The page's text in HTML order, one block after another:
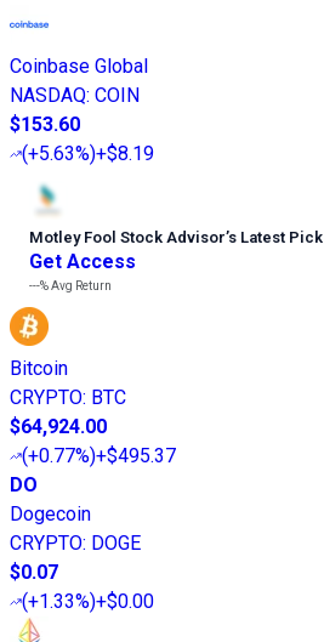
Coinbase Global
NASDAQ: COIN
$153.60
(+5.63%)+$8.19
Motley Fool Stock Advisor’s Latest Pick
Get Access
---%Avg Return
Bitcoin
CRYPTO: BTC
$64,924.00
(+0.77%)+$495.37
DO
Dogecoin
CRYPTO: DOGE
$0.07
(+1.33%)+$0.00